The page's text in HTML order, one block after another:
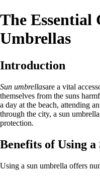
The Essential
Umbrellas
Introduction
Sun umbrellasare a vital
themselves from the suns
a day at the beach, attending
through the city, a sun
protection.
Benefits of Using
Using a sun umbrella offers